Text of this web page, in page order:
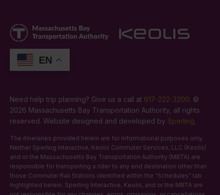
EN
Need help trip planning? Give us a call at 617-222-3200. ©
2026 Massachusetts Bay Transportation Authority, all rights
reserved. Website designed and developed by Sperling.
The itineraries provided herein are for informational purposes only.
Neither Sperling Interactive, Keolis Commuter Services, LLC (Keolis)
and or the Massachusetts Bay Transportation Authority (MBTA) are
responsible for transporting a rider to any end destination other than
those Commuter Rail Stations identified within the “Schedules” tab
highlighted herein. Sperling Interactive, Keolis, and or the MBTA are